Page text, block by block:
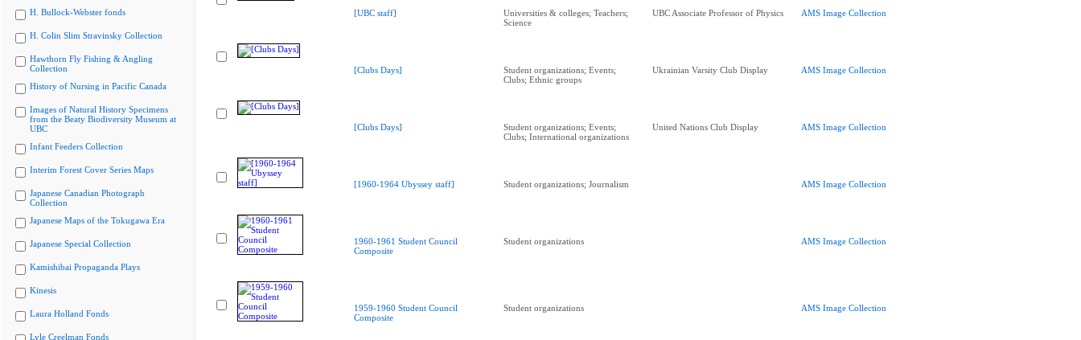
H. Bullock-Webster fonds
H. Colin Slim Stravinsky Collection
Hawthorn Fly Fishing & Angling
Collection
History of Nursing in Pacific Canada
Images of Natural History Specimens
from the Beaty Biodiversity Museum at
UBC
Infant Feeders Collection
Interim Forest Cover Series Maps
Japanese Canadian Photograph
Collection
Japanese Maps of the Tokugawa Era
Japanese Special Collection
Kamishibai Propaganda Plays
Kinesis
Laura Holland Fonds
Lyle Creelman Fonds
[UBC staff]
Universities & colleges; Teachers;
Science
UBC Associate Professor of Physics AMS Image Collection
[Clubs Days]
Student organizations; Events;
Clubs; Ethnic groups
Ukrainian Varsity Club Display AMS Image Collection
[Clubs Days]
Student organizations; Events;
Clubs; International organizations
United Nations Club Display AMS Image Collection
[1960-1964 Ubyssey staff] Student organizations; Journalism AMS Image Collection
1960-1961 Student Council
Composite
Student organizations AMS Image Collection
1959-1960 Student Council
Composite
Student organizations AMS Image Collection